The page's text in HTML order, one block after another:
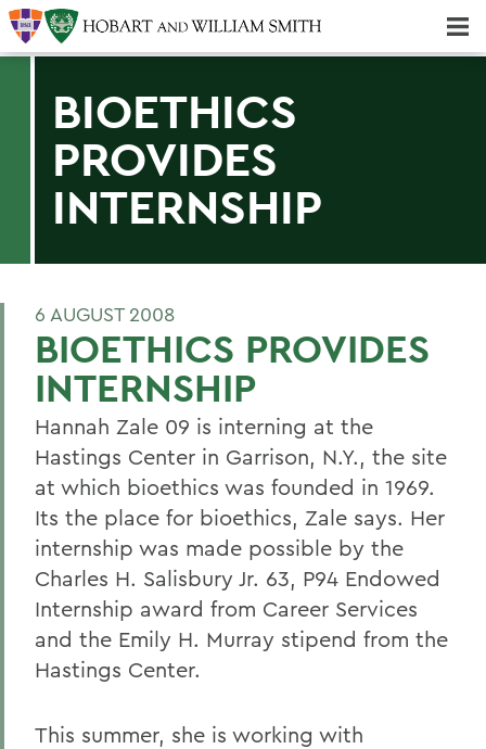
BIOETHICS
PROVIDES
INTERNSHIP
6 AUGUST 2008
BIOETHICS PROVIDES
INTERNSHIP
Hannah Zale 09 is interning at the
Hastings Center in Garrison, N.Y., the site
at which bioethics was founded in 1969.
Its the place for bioethics, Zale says. Her
internship was made possible by the
Charles H. Salisbury Jr. 63, P94 Endowed
Internship award from Career Services
and the Emily H. Murray stipend from the
Hastings Center.
This summer, she is working with